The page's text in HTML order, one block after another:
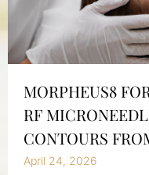
MORPHEUS8
RF
CONTOURS
April 24, 2026